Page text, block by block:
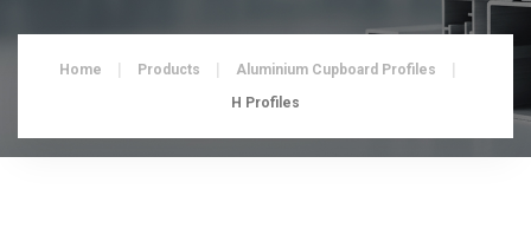
Home Products
Aluminium Cupboard Profiles
H Profiles